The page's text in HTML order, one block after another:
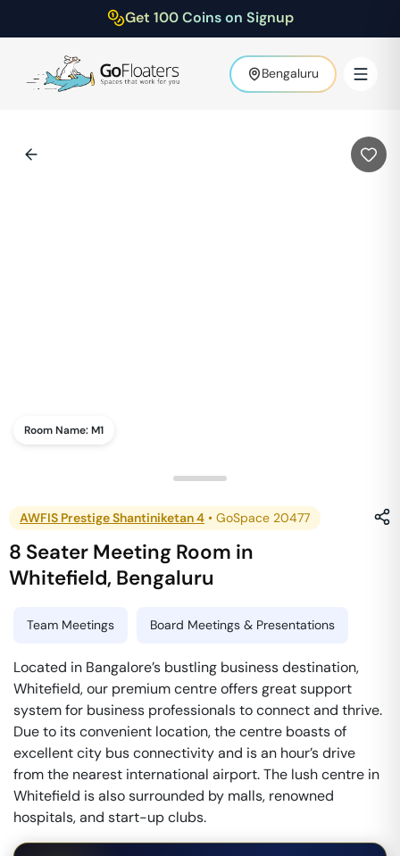
Get 100 Coins on Signup
Bengaluru
Room Name:M1
AWFIS Prestige Shantiniketan 4 • GoSpace 20477
8 Seater Meeting Room in
Whitefield, Bengaluru
Team Meetings Board Meetings & Presentations
Located in Bangalore’s bustling business destination,
Whitefield, our premium centre offers great support
system for business professionals to connect and thrive.
Due to its convenient location, the centre boasts of
excellent city bus connectivity and is an hour’s drive
from the nearest international airport. The lush centre in
Whitefield is also surrounded by malls, renowned
hospitals, and start-up clubs.